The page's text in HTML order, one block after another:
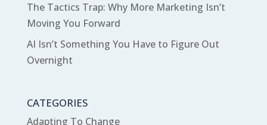
The Tactics Trap: Why More Marketing Isn’t
Moving You Forward
AI Isn’t Something You Have to Figure Out
Overnight
CATEGORIES
Adapting To Change